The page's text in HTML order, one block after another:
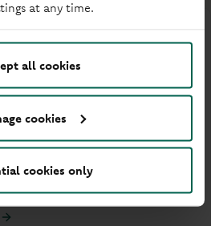
at any time.
all cookies
cookies
cookies only
we take to protect you when